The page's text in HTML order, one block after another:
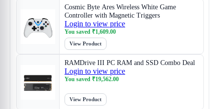
Cosmic Byte Ares Wireless White Game
Controller with Magnetic Triggers
Login to view price
You saved ₹1,609.00
View Product
RAMDrive III PC RAM and SSD Combo Deal
Login to view price
You saved ₹19,562.00
View Product